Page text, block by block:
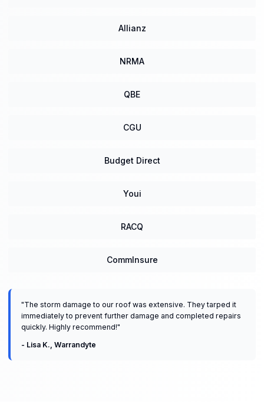
Allianz
NRMA
QBE
CGU
Budget Direct
Youi
RACQ
CommInsure
"The storm damage to our roof was extensive. They tarped it
immediately to prevent further damage and completed repairs
quickly. Highly recommend!"
- Lisa K. Warrandyte